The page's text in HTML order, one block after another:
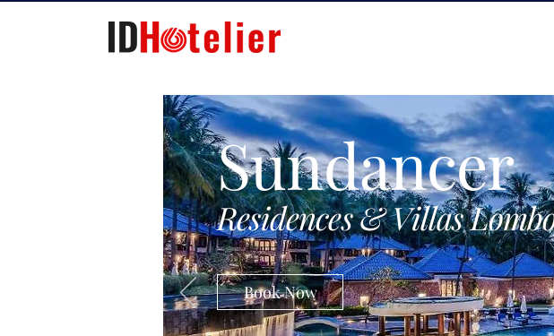
Sundancer
Residences & Villas
Book Now